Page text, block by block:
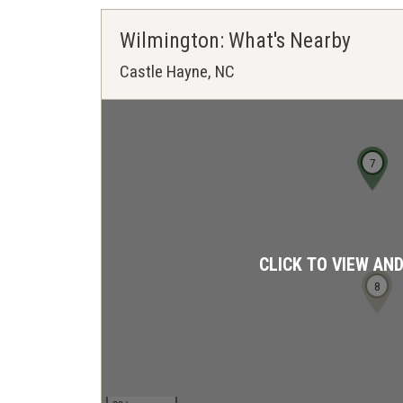
Wilmington: What's Nearby
Castle Hayne, NC
7
8
CLICK TO VIEW